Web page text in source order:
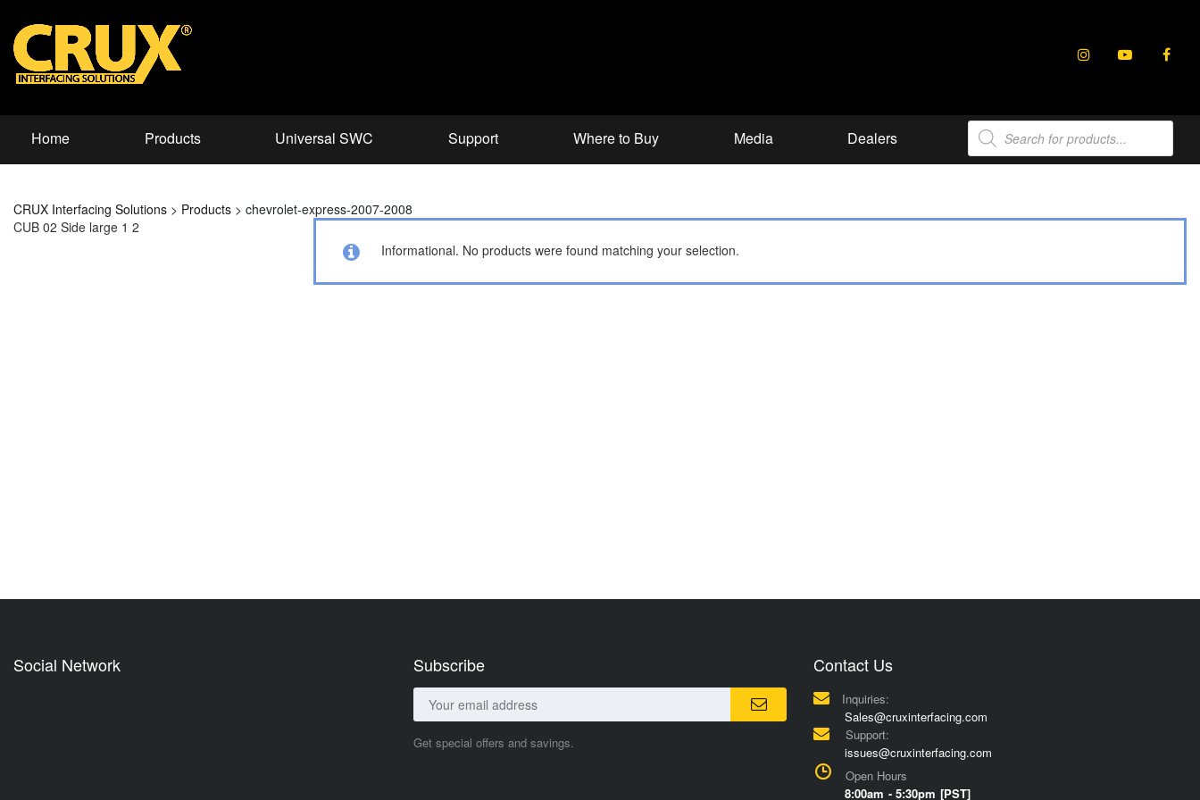
Home Products Universal SWC Support Where to Buy Media Dealers
Products
search
CRUX Interfacing Solutions > Products > chevrolet-express-2007-2008
Informational. No products were found matching your selection.
CUB 02 Side large 1 2
Social Network Subscribe
Get special offers and savings.
Contact Us
Inquiries:
Sales@cruxinterfacing.com
Support:
issues@cruxinterfacing.com
Open Hours
8:00am - 5:30pm [PST]